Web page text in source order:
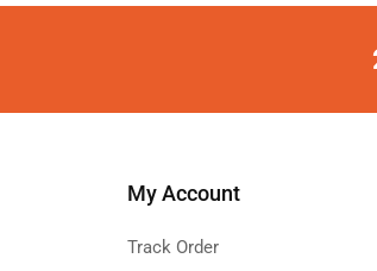
My Account
Track Order